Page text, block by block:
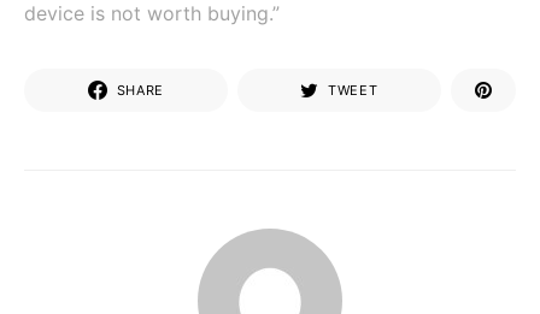
device is not worth buying.”
SHARE TWEET